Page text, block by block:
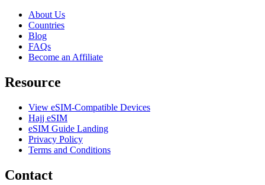
About Us
Countries
Blog
FAQs
Become an Affiliate
Resource
View eSIM-Compatible Devices
Hajj eSIM
eSIM Guide Landing
Privacy Policy
Terms and Conditions
Contact